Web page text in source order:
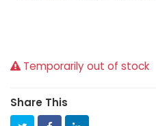
Temporarily out of stock
Share This